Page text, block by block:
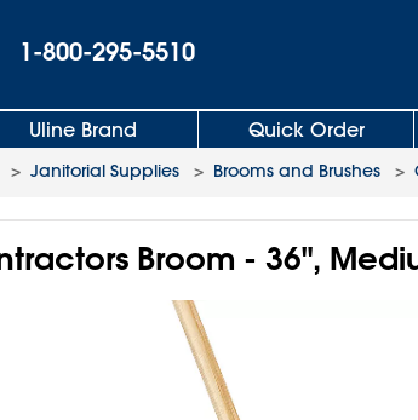
1-800-295-5510
Uline Brand Quick Order
> Janitorial Supplies > Brooms and Brushes >
Broom - 36",